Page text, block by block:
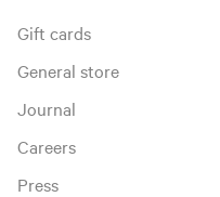
Gift cards
General store
Journal
Careers
Press